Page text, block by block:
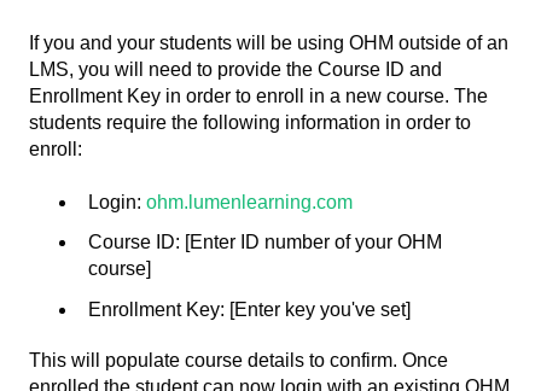
If you and your students will be using OHM outside of an
LMS, you will need to provide the Course ID and
Enrollment Key in order to enroll in a new course. The
students require the following information in order to
enroll:
Login: ohm.lumenlearning.com
Course ID: [Enter ID number of your OHM
course]
Enrollment Key: [Enter key you've set]
This will populate course details to confirm. Once
enrolled the student can now login with an existing OHM